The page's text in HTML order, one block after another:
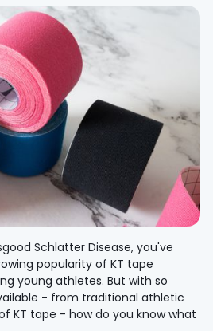
Schlatter Disease, you've
popularity of KT tape
young athletes. But with so
- from traditional athletic
KT tape - how do you know what